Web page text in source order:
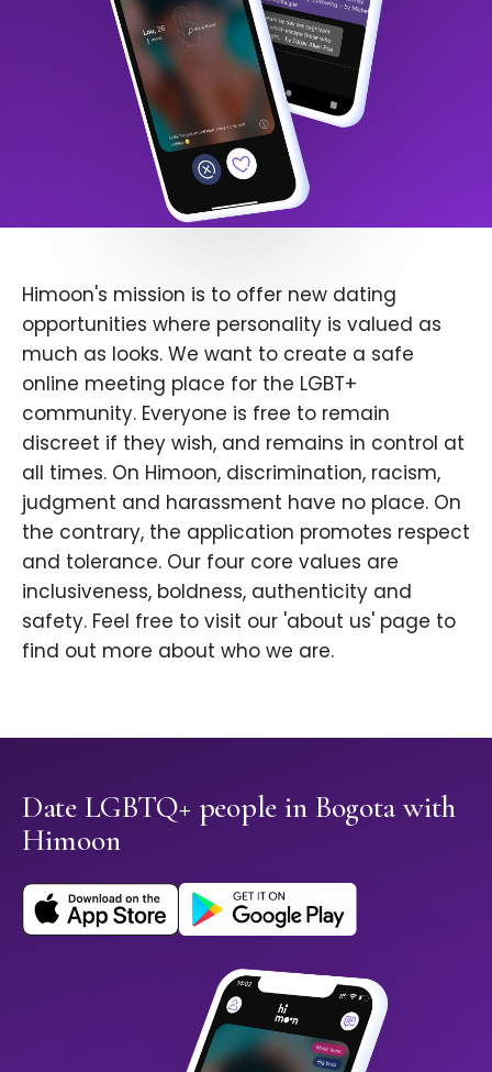
Himoon's mission is to offer new dating
opportunities where personality is valued as
much as looks. We want to create a safe
online meeting place for the LGBT+
community. Everyone is free to remain
discreet if they wish, and remains in control at
all times. On Himoon, discrimination, racism,
judgment and harassment have no place. On
the contrary, the application promotes respect
and tolerance. Our four core values are
inclusiveness, boldness, authenticity and
safety. Feel free to visit our 'about us' page to
find out more about who we are.
Date LGBTQ+ people in Bogota with
Himoon